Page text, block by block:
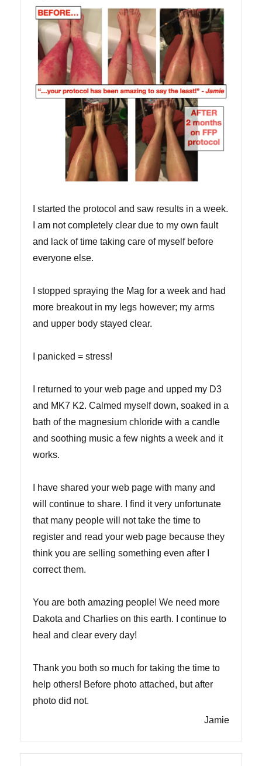
I started the protocol and saw results in a week.
I am not completely clear due to my own fault
and lack of time taking care of myself before
everyone else.
I stopped spraying the Mag for a week and had
more breakout in my legs however; my arms
and upper body stayed clear.
I panicked = stress!
I returned to your web page and upped my D3
and MK7 K2. Calmed myself down, soaked in a
bath of the magnesium chloride with a candle
and soothing music a few nights a week and it
works.
I have shared your web page with many and
will continue to share. I find it very unfortunate
that many people will not take the time to
register and read your web page because they
think you are selling something even after I
correct them.
You are both amazing people! We need more
Dakota and Charlies on this earth. I continue to
heal and clear every day!
Thank you both so much for taking the time to
help others! Before photo attached, but after
photo did not.
Jamie